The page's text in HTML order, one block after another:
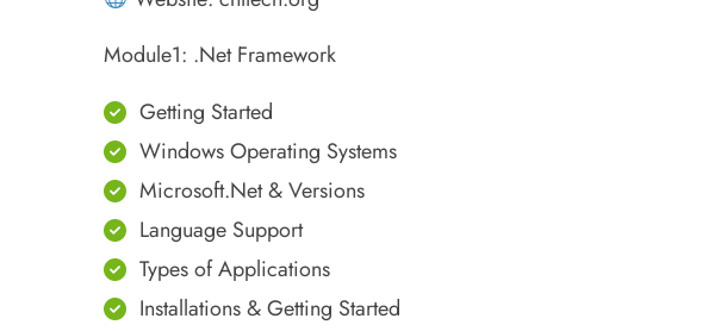
Module1: .Net Framework
Getting Started
Windows Operating Systems
Microsoft.Net & Versions
Language Support
Types of Applications
Installations & Getting Started